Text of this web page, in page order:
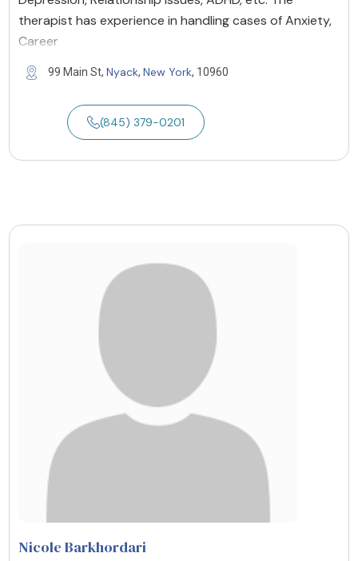
therapist has experience in handling cases of Anxiety,
Career
99 Main St, Nyack, New York, 10960
(845) 379-0201
Nicole Barkhordari